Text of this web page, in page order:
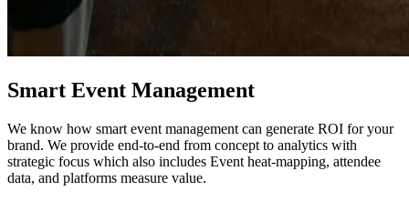
Smart Event Management
We know how smart event management can generate ROI for your
brand. We provide end-to-end from concept to analytics with
strategic focus which also includes Event heat-mapping, attendee
data, and platforms measure value.